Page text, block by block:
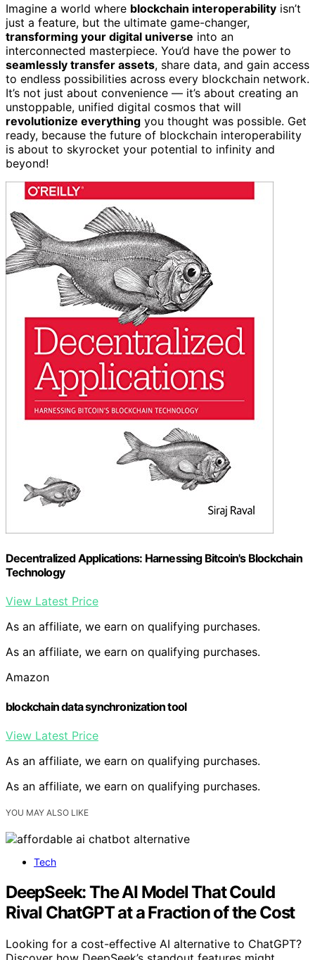
Imagine a world where blockchain interoperability isn’t
just a feature, but the ultimate game-changer,
transforming your digital universe into an
interconnected masterpiece. You’d have the power to
seamlessly transfer assets, share data, and gain access
to endless possibilities across every blockchain network.
It’s not just about convenience — it’s about creating an
unstoppable, unified digital cosmos that will
revolutionize everything you thought was possible. Get
ready, because the future of blockchain interoperability
is about to skyrocket your potential to infinity and
beyond!
Decentralized Applications: Harnessing Bitcoin's Blockchain
Technology
View Latest Price
As an affiliate, we earn on qualifying purchases.
As an affiliate, we earn on qualifying purchases.
Amazon
blockchain data synchronization tool
View Latest Price
As an affiliate, we earn on qualifying purchases.
As an affiliate, we earn on qualifying purchases.
YOU MAY ALSO LIKE
Tech
DeepSeek: The AI Model That Could
Rival ChatGPT at a Fraction of the Cost
Looking for a cost-effective AI alternative to ChatGPT?